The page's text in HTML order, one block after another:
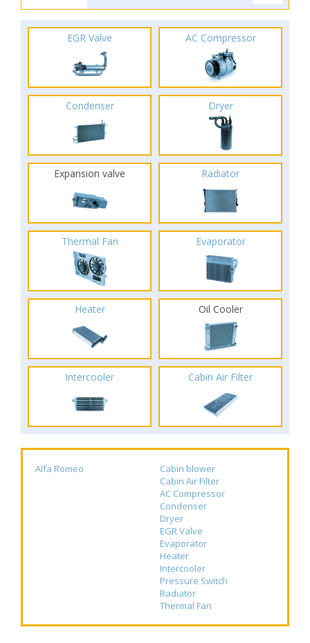
EGR Valve AC Compressor
Condenser Dryer
Expansion valve Radiator
Thermal Fan Evaporator
Heater Oil Cooler
Intercooler Cabin Air Filter
Alfa Romeo
Cabin blower
Cabin Air Filter
AC Compressor
Condenser
Dryer
EGR Valve
Evaporator
Heater
Intercooler
Pressure Switch
Radiator
Thermal Fan